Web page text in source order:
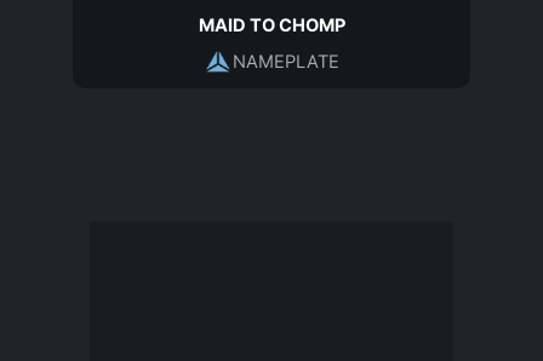
MAID TO CHOMP
NAMEPLATE